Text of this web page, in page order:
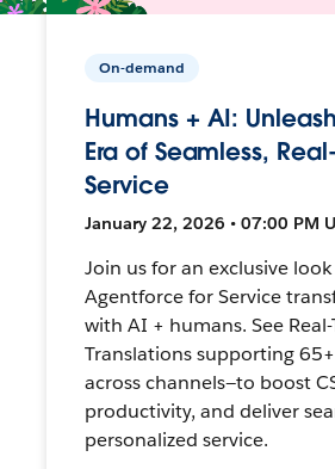
On-demand
Humans + AI:
Era of Seamless,
Service
January 22, 2026 • 07:00 PM
Join us for an exclusive
Agentforce for Service
with AI + humans. See
Translations supporting
across channels—to boost
productivity, and deliver
personalized service.